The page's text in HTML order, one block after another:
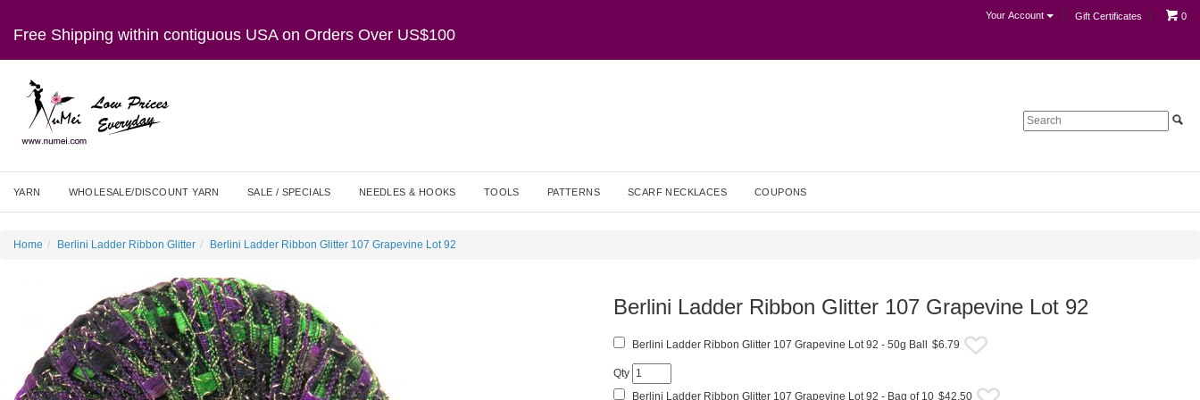
Free Shipping within contiguous USA on Orders Over US$100
Your Account Gift Certificates 0
YARN WHOLESALE/DISCOUNT YARN SALE / SPECIALS NEEDLES & HOOKS TOOLS PATTERNS SCARF NECKLACES COUPONS
Home Berlini Ladder Ribbon Glitter Berlini Ladder Ribbon Glitter 107 Grapevine Lot 92
Berlini Ladder Ribbon Glitter 107 Grapevine Lot 92
Berlini Ladder Ribbon Glitter 107 Grapevine Lot 92 - 50g Ball $6.79
Qty
Berlini Ladder Ribbon Glitter 107 Grapevine Lot 92 - Bag of 10 $42.50